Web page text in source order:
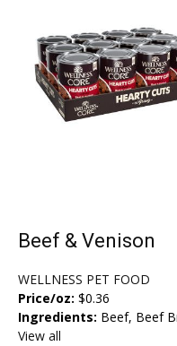
Beef & Venison
WELLNESS PET FOOD
Price/oz: $0.36
Ingredients: Beef, Beef
View all